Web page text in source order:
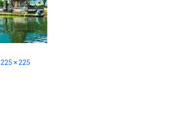
225 × 225